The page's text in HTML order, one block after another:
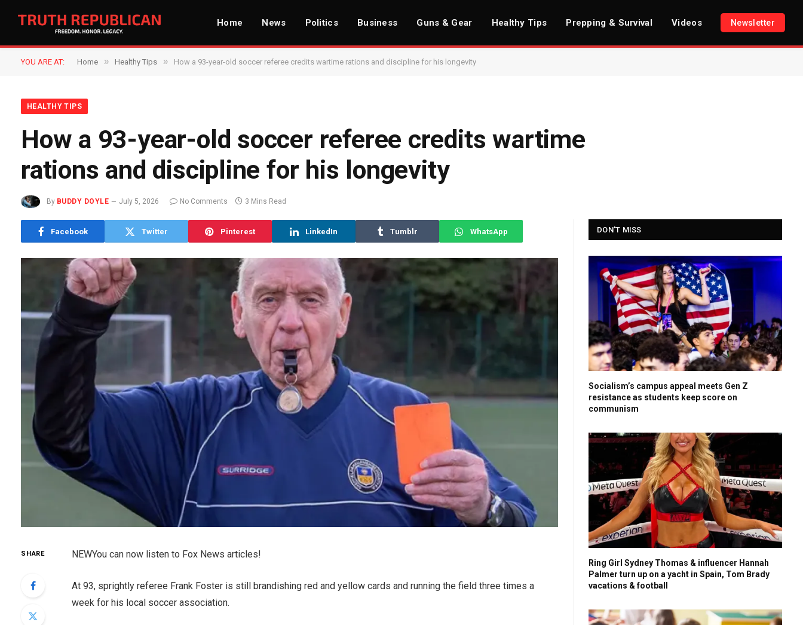
Home News Politics Business Guns & Gear Healthy Tips Prepping & Survival Videos Newsletter
YOU ARE AT: Home » Healthy Tips » How a 93-year-old soccer referee credits wartime rations and discipline for his longevity
HEALTHY TIPS
How a 93-year-old soccer referee credits wartime
rations and discipline for his longevity
By BUDDY DOYLE July 5, 2026 No Comments 3 Mins Read
Facebook Twitter Pinterest LinkedIn Tumblr WhatsApp
SHARE NEWYou can now listen to Fox News articles!
At 93, sprightly referee Frank Foster is still brandishing red and yellow cards and running the field three times a
week for his local soccer association.
DON'T MISS
Socialism’s campus appeal meets Gen Z
resistance as students keep score on
communism
Ring Girl Sydney Thomas & influencer Hannah
Palmer turn up on a yacht in Spain, Tom Brady
vacations & football